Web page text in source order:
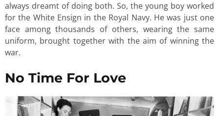
always dreamt of doing both. So, the young boy worked
for the White Ensign in the Royal Navy. He was just one
face among thousands of others, wearing the same
uniform, brought together with the aim of winning the
war.
No Time For Love